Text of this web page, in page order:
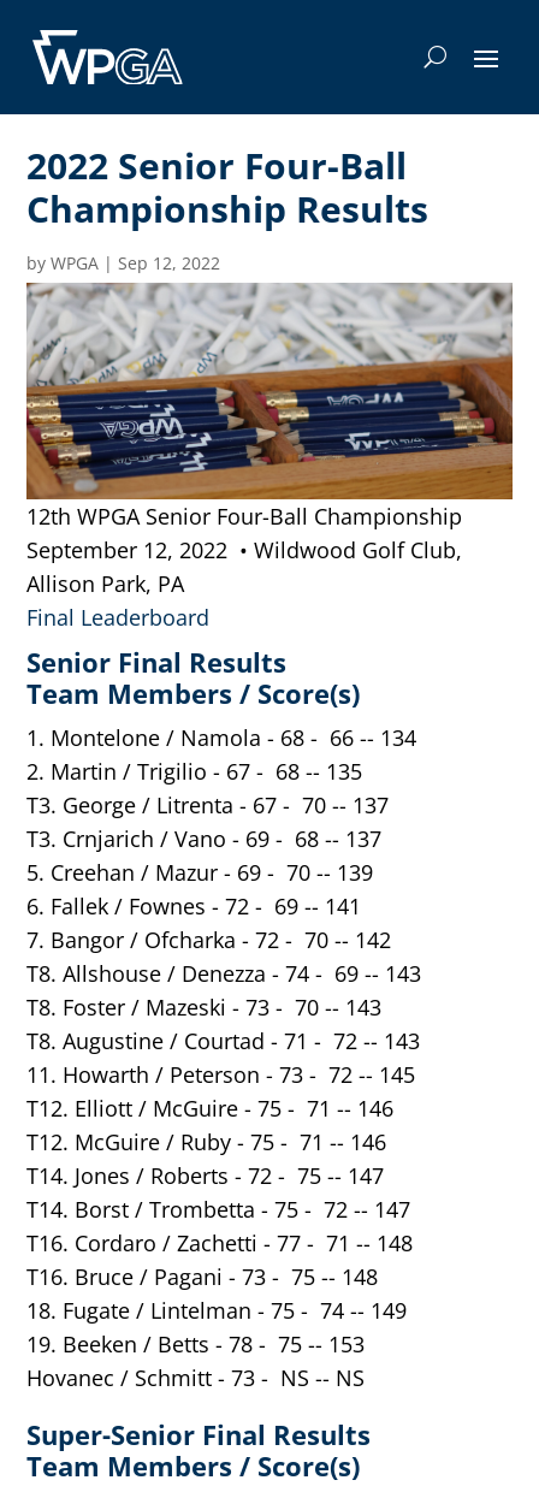
2022 Senior Four-Ball
Championship Results
byWPGA | Sep 12, 2022
12th WPGA Senior Four-Ball Championship
September 12, 2022 • Wildwood Golf Club,
Allison Park, PA
Final Leaderboard
Senior Final Results
Team Members / Score(s)
1. Montelone / Namola - 68 - 66 -- 134
2. Martin / Trigilio - 67 - 68 -- 135
T3. George / Litrenta - 67 - 70 -- 137
T3. Crnjarich / Vano - 69 - 68 -- 137
5. Creehan / Mazur - 69 - 70 -- 139
6. Fallek / Fownes - 72 - 69 -- 141
7. Bangor / Ofcharka - 72 - 70 -- 142
T8. Allshouse / Denezza - 74 - 69 -- 143
T8. Foster / Mazeski - 73 - 70 -- 143
T8. Augustine / Courtad - 71 - 72 -- 143
11. Howarth / Peterson - 73 - 72 -- 145
T12. Elliott / McGuire - 75 - 71 -- 146
T12. McGuire / Ruby - 75 - 71 -- 146
T14. Jones / Roberts - 72 - 75 -- 147
T14. Borst / Trombetta - 75 - 72 -- 147
T16. Cordaro / Zachetti - 77 - 71 -- 148
T16. Bruce / Pagani - 73 - 75 -- 148
18. Fugate / Lintelman - 75 - 74 -- 149
19. Beeken / Betts - 78 - 75 -- 153
Hovanec / Schmitt - 73 - NS -- NS
Super-Senior Final Results
Team Members / Score(s)